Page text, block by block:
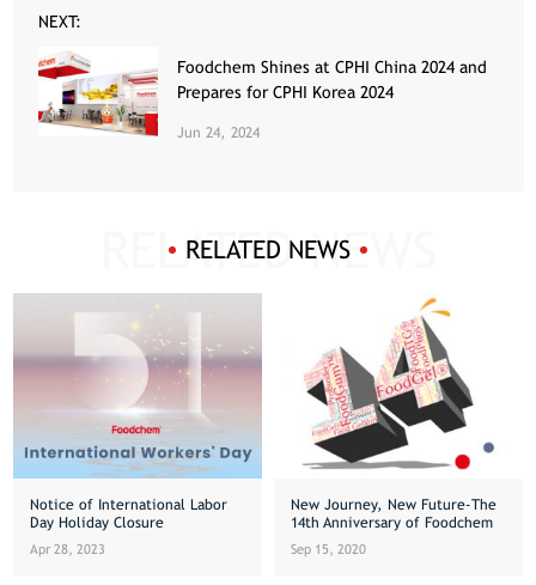
NEXT:
Foodchem Shines at CPHI China 2024 and
Prepares for CPHI Korea 2024
Jun 24, 2024
RELATED NEWS
Notice of International Labor
Day Holiday Closure
Apr 28, 2023
New Journey, New Future-The
14th Anniversary of Foodchem
Sep 15, 2020